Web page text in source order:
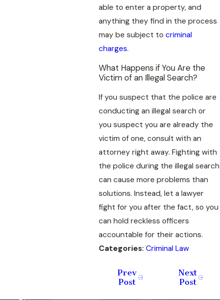
able to enter a property, and
anything they find in the process
may be subject tocriminal
charges.
What Happens if You Are the
Victim of an Illegal Search?
If you suspect that the police are
conducting an illegal search or
you suspect you are already the
victim of one, consult with an
attorney right away. Fighting with
the police during the illegal search
can cause more problems than
solutions. Instead, let a lawyer
fight for you after the fact, so you
can hold reckless officers
accountable for their actions.
Categories:Criminal Law
Prev
Post
Next
Post